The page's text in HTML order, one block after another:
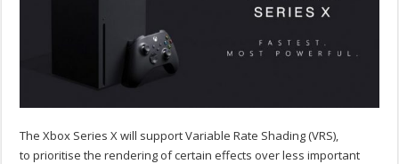
The Xbox Series X will support Variable Rate Shading (VRS),
to prioritise the rendering of certain effects over less important